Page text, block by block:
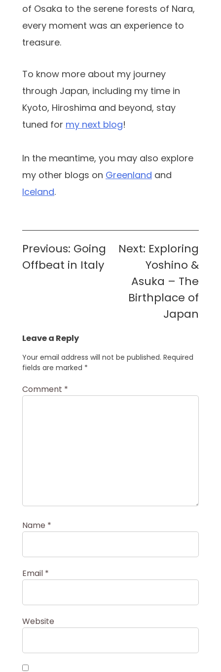
of Osaka to the serene forests of Nara,
every moment was an experience to
treasure.
To know more about my journey
through Japan, including my time in
Kyoto, Hiroshima and beyond, stay
tuned for my next blog!
In the meantime, you may also explore
my other blogs on Greenland and
Iceland.
Post
navigation
Previous: Going
Offbeat in Italy
Next: Exploring
Yoshino &
Asuka – The
Birthplace of
Japan
Leave a Reply
Your email address will not be published. Required
fields are marked *
Comment *
Name *
Email *
Website